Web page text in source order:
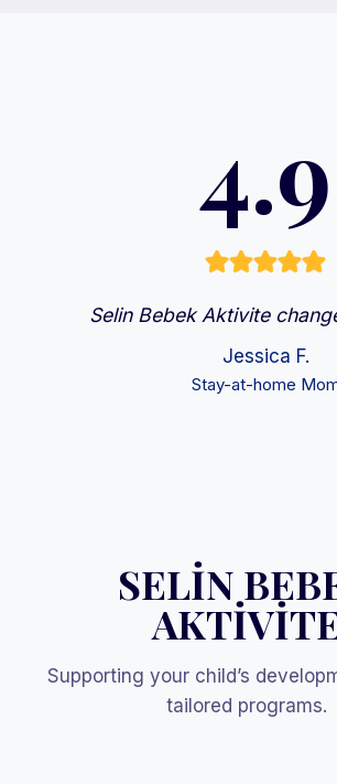
4.9
Selin Bebek Aktivite
Jessica F.
Stay-at-home
SELİN
Supporting your child’s
tailored programs.